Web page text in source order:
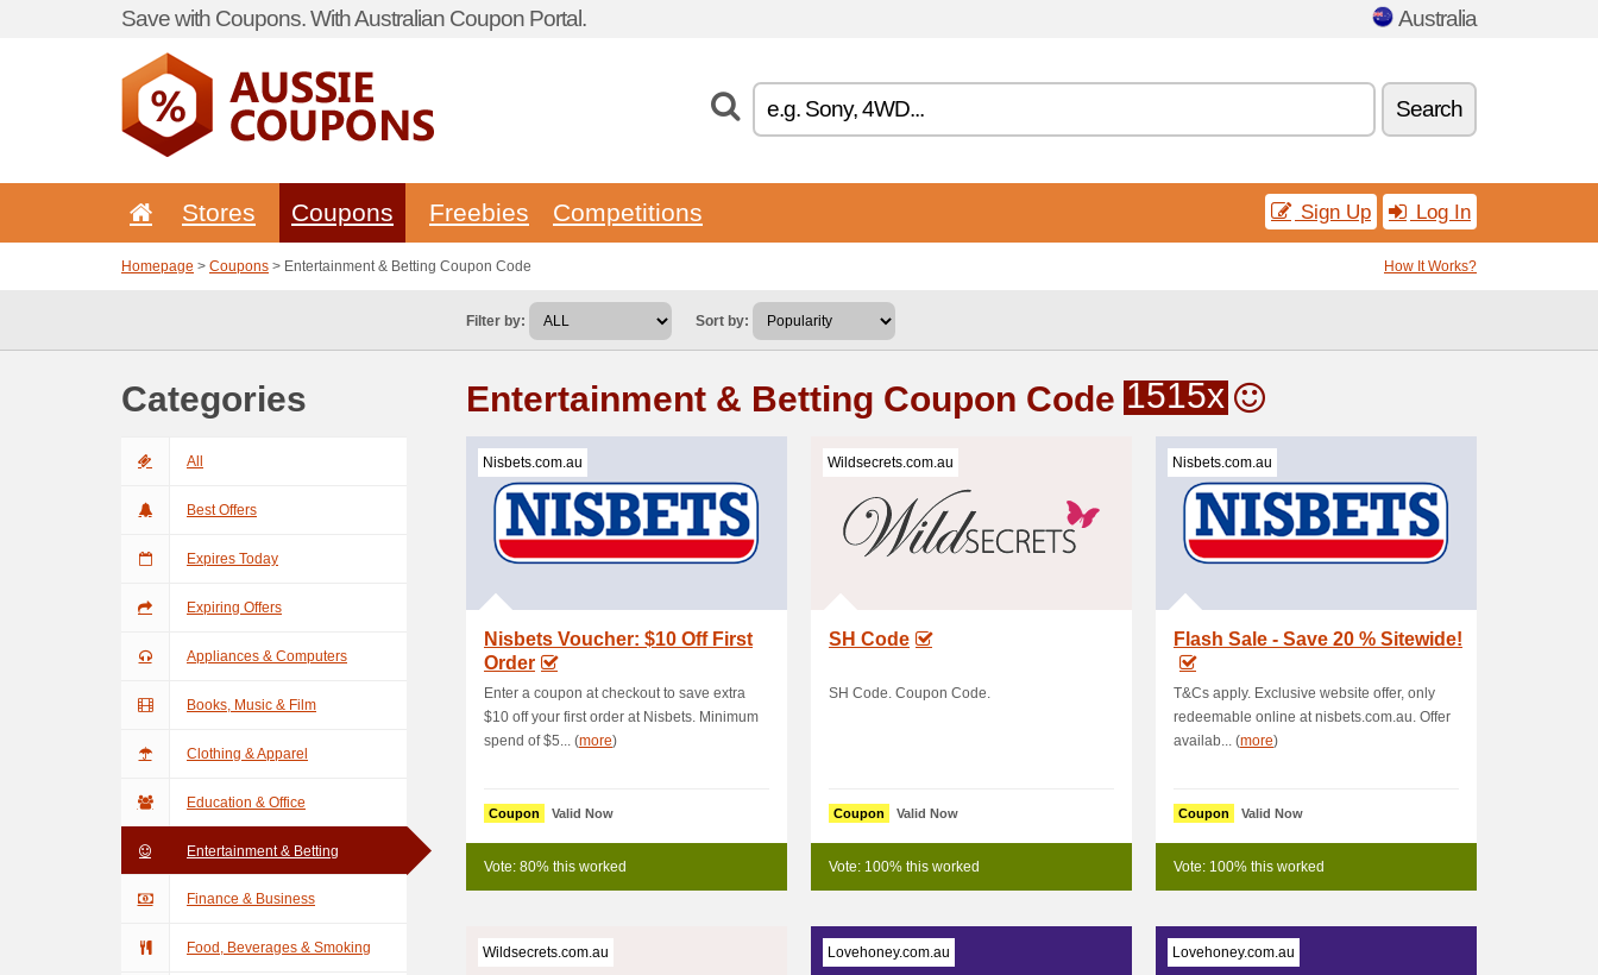
Save with Coupons. With Australian Coupon Portal. Australia
Search
Stores Coupons Freebies Competitions Sign Up Log In
Homepage > Coupons > Entertainment & Betting Coupon Code How It Works?
Filter by: Sort by:
Categories
All
Best Offers
Expires Today
Expiring Offers
Appliances & Computers
Books, Music & Film
Clothing & Apparel
Education & Office
Entertainment & Betting
Finance & Business
Food, Beverages & Smoking
Entertainment & Betting Coupon Code 1515x
Nisbets.com.au
Nisbets Voucher: $10 Off First
Order
Enter a coupon at checkout to save extra
$10 off your first order at Nisbets. Minimum
spend of $5... (more)
Coupon Valid Now
Vote: 80% this worked
Wildsecrets.com.au
SH Code
SH Code. Coupon Code.
Coupon Valid Now
Vote: 100% this worked
Nisbets.com.au
Flash Sale - Save 20 % Sitewide!
T&Cs apply. Exclusive website offer, only
redeemable online at nisbets.com.au. Offer
availab... (more)
Coupon Valid Now
Vote: 100% this worked
Wildsecrets.com.au Lovehoney.com.au Lovehoney.com.au